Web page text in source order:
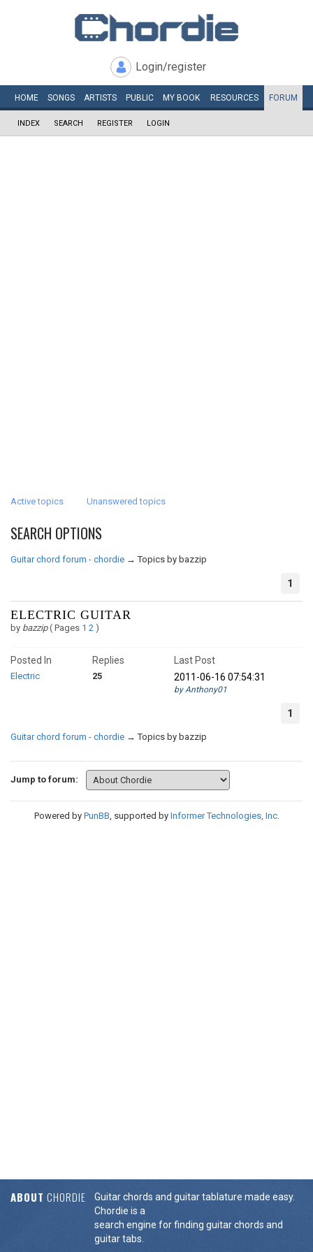
Login/register
HOME SONGS ARTISTS PUBLIC MY BOOK RESOURCES FORUM
INDEX SEARCH REGISTER LOGIN
Active topics Unanswered topics
SEARCH OPTIONS
Guitar chord forum - chordie →Topics by bazzip
1
ELECTRIC GUITAR
by bazzip ( Pages 1 2 )
Posted In
Electric 25
Replies
Last Post
2011-06-16 07:54:31
by Anthony01
1
Guitar chord forum - chordie →Topics by bazzip
Jump to forum:
Powered by PunBB, supported by Informer Technologies, Inc.
ABOUT CHORDIE
Guitar chords and guitar tablature made easy.
Chordie is a
search engine for finding guitar chords and
guitar tabs.